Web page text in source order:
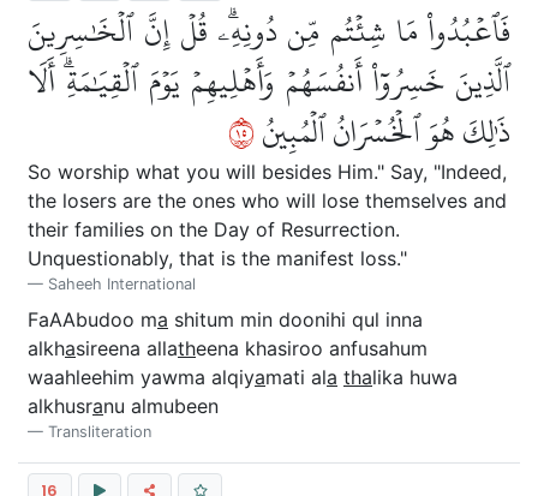
فَٱعۡبُدُواْ مَا شِئۡتُم مِّن دُونِهِۦۗ قُلۡ إِنَّ ٱلۡخَٰسِرِينَ
ٱلَّذِينَ خَسِرُوٓاْ أَنفُسَهُمۡ وَأَهۡلِيهِمۡ يَوۡمَ ٱلۡقِيَٰمَةِۗ أَلَا
ذَٰلِكَ هُوَ ٱلۡخُسۡرَانُ ٱلۡمُبِينُ٥١
So worship what you will besides Him." Say, "Indeed,
the losers are the ones who will lose themselves and
their families on the Day of Resurrection.
Unquestionably, that is the manifest loss."
Saheeh International
FaAAbudoo ma shitum min doonihi qul inna
alkhasireena allatheena khasiroo anfusahum
waahleehim yawma alqiyamati ala thalika huwa
alkhusranu almubeen
Transliteration
16